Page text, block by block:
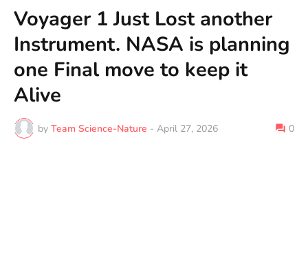
Voyager 1 Just Lost another
Instrument. NASA is planning
one Final move to keep it
Alive
by Team Science-Nature - April 27, 2026 0